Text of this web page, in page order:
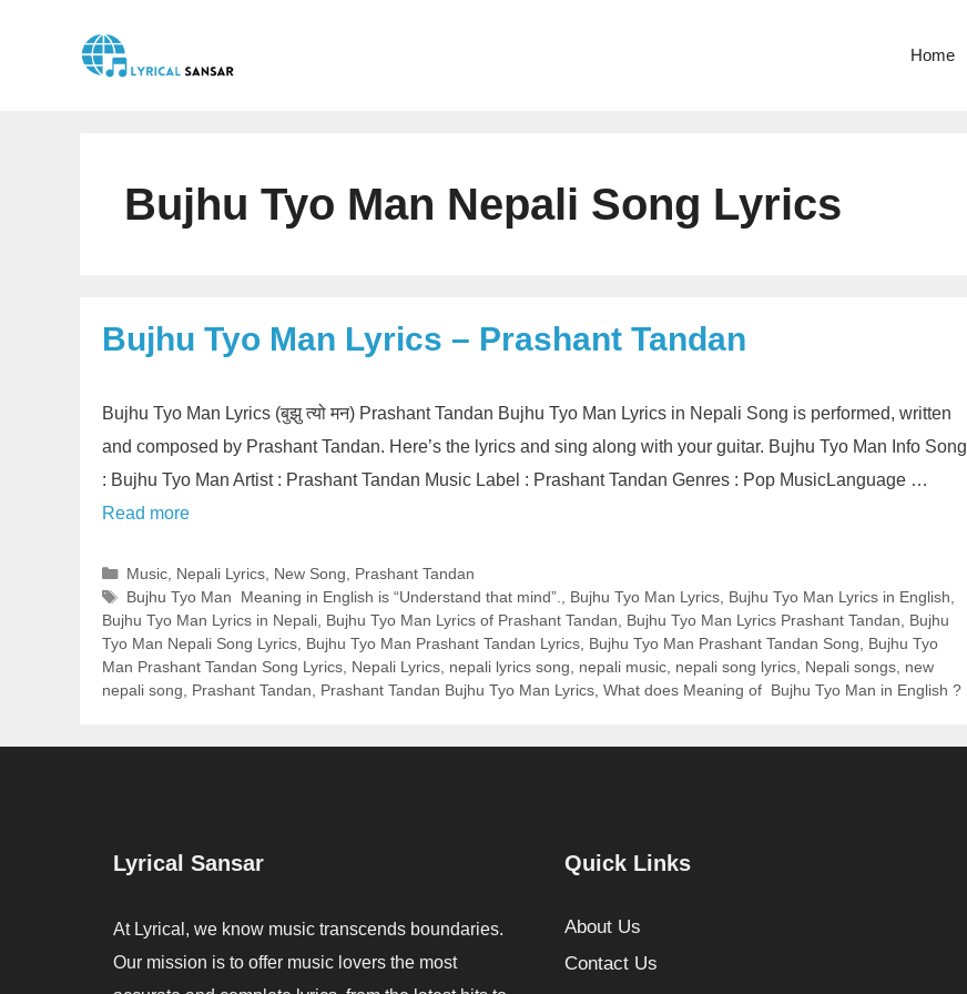
Home
Bujhu Tyo Man Nepali Song Lyrics
Bujhu Tyo Man Lyrics – Prashant Tandan
Bujhu Tyo Man Lyrics (बुझु त्यो मन) Prashant Tandan Bujhu Tyo Man Lyrics in Nepali Song is performed, written
and composed by Prashant Tandan. Here’s the lyrics and sing along with your guitar. Bujhu Tyo Man Info Song
: Bujhu Tyo Man Artist : Prashant Tandan Music Label : Prashant Tandan Genres : Pop MusicLanguage …
Read more
Categories
Music, Nepali Lyrics, New Song
Prashant Tandan
Tags
Bujhu Tyo Man Meaning in English is “Understand that mind”. Bujhu Tyo Man Lyrics, Bujhu Tyo Man Lyrics in English
Bujhu Tyo Man Lyrics in Nepali Bujhu Tyo Man Lyrics of Prashant Tandan Bujhu Tyo Man Lyrics Prashant Tandan
Bujhu
Tyo Man Nepali Song Lyrics Bujhu Tyo Man Prashant Tandan Lyrics Bujhu Tyo Man Prashant Tandan Song
Bujhu Tyo
Man Prashant Tandan Song Lyrics Nepali Lyrics nepali lyrics song nepali music nepali song lyrics Nepali songs new
nepali song
Prashant Tandan Prashant Tandan Bujhu Tyo Man Lyrics What does Meaning of Bujhu Tyo Man in English ?
Lyrical Sansar
At Lyrical, we know music transcends boundaries.
Our mission is to offer music lovers the most
Quick Links
About Us
Contact Us